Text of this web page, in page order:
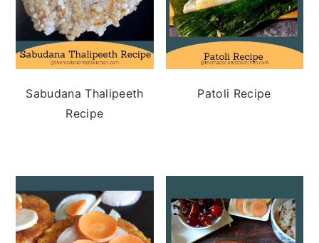
Sabudana Thalipeeth
Recipe
Patoli Recipe